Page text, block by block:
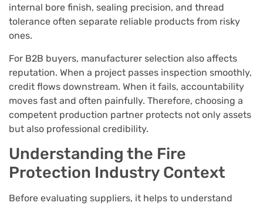
internal bore finish, sealing precision, and thread
tolerance often separate reliable products from risky
ones.
For B2B buyers, manufacturer selection also affects
reputation. When a project passes inspection smoothly,
credit flows downstream. When it fails, accountability
moves fast and often painfully. Therefore, choosing a
competent production partner protects not only assets
but also professional credibility.
Understanding the Fire
Protection Industry Context
Before evaluating suppliers, it helps to understand